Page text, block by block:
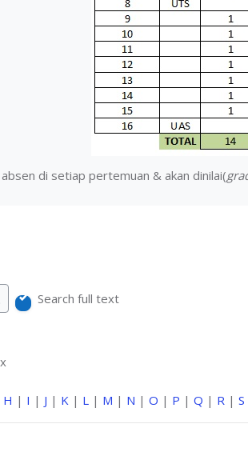
di setiap pertemuan & akan dinilai(
Search full text
H | I | J | K | L | M | N | O | P | Q | R | S